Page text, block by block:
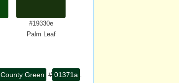
#19330e
Palm Leaf
County Green # 01371a